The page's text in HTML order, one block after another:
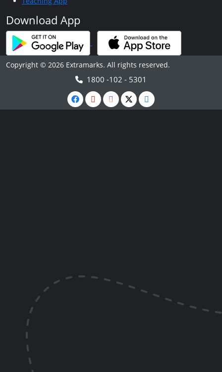
Download App
Copyright © 2026 Extramarks. All rights reserved.
1800 -102 - 5301